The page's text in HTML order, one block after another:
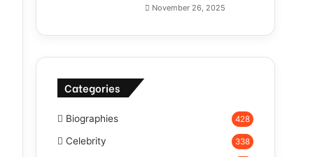
November 26, 2025
Categories
Biographies 428
Celebrity 338